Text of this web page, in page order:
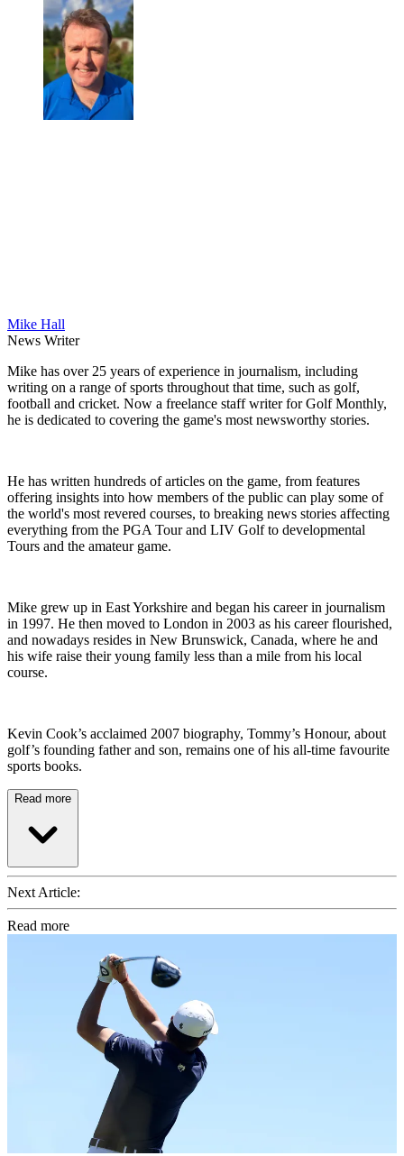
Mike Hall
News Writer
Mike has over 25 years of experience in journalism, including
writing on a range of sports throughout that time, such as golf,
football and cricket. Now a freelance staff writer for Golf Monthly,
he is dedicated to covering the game's most newsworthy stories.
He has written hundreds of articles on the game, from features
offering insights into how members of the public can play some of
the world's most revered courses, to breaking news stories affecting
everything from the PGA Tour and LIV Golf to developmental
Tours and the amateur game.
Mike grew up in East Yorkshire and began his career in journalism
in 1997. He then moved to London in 2003 as his career flourished,
and nowadays resides in New Brunswick, Canada, where he and
his wife raise their young family less than a mile from his local
course.
Kevin Cook’s acclaimed 2007 biography, Tommy’s Honour, about
golf’s founding father and son, remains one of his all-time favourite
sports books.
Read more
Next Article:
Read more